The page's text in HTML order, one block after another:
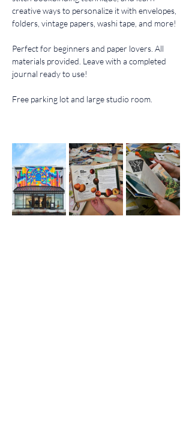
creative ways to personalize it with envelopes,
folders, vintage papers, washi tape, and more!
Perfect for beginners and paper lovers. All
materials provided. Leave with a completed
journal ready to use!
Free parking lot and large studio room.